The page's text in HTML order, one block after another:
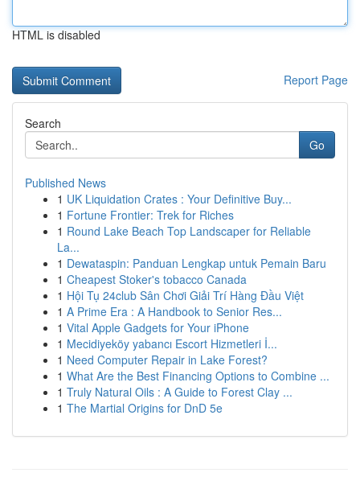
HTML is disabled
Report Page
Search
Go
Published News
1 UK Liquidation Crates : Your Definitive Buy...
1 Fortune Frontier: Trek for Riches
1 Round Lake Beach Top Landscaper for Reliable
La...
1 Dewataspin: Panduan Lengkap untuk Pemain Baru
1 Cheapest Stoker's tobacco Canada
1 Hội Tụ 24club Sân Chơi Giải Trí Hàng Đầu Việt
1 A Prime Era : A Handbook to Senior Res...
1 Vital Apple Gadgets for Your iPhone
1 Mecidiyeköy yabancı Escort Hizmetleri İ...
1 Need Computer Repair in Lake Forest?
1 What Are the Best Financing Options to Combine ...
1 Truly Natural Oils : A Guide to Forest Clay ...
1 The Martial Origins for DnD 5e